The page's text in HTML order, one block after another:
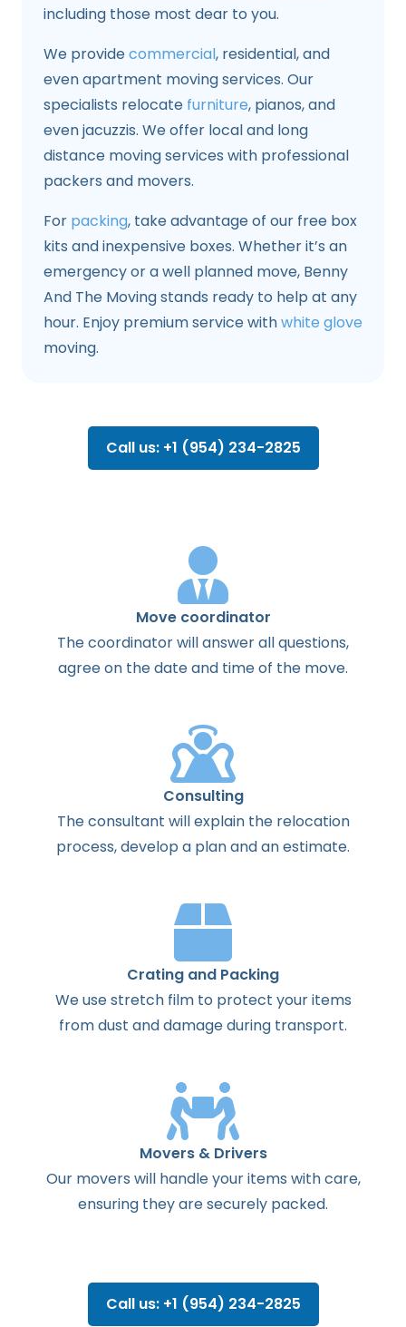
including those most dear to you.
We providecommercial, residential, and
even apartment moving services. Our
specialists relocate furniture, pianos, and
even jacuzzis. We offer local and long
distance moving services with professional
packers and movers.
For packing, take advantage of our free box
kits and inexpensive boxes. Whether it’s an
emergency or a well planned move, Benny
And The Moving stands ready to help at any
hour. Enjoy premium service withwhite glove
moving.
Call us: +1 (954) 234-2825
Move coordinator
Thecoordinatorwillanswerallquestions,
agreeon thedateand timeof the move.
Consulting
Theconsultant willexplainthe relocation
process,develop a planandanestimate.
Crating and Packing
We use stretch film to protect your items
from dust and damage during transport.
Movers & Drivers
Our movers will handle your items with care,
ensuring they are securely packed.
Call us: +1 (954) 234-2825